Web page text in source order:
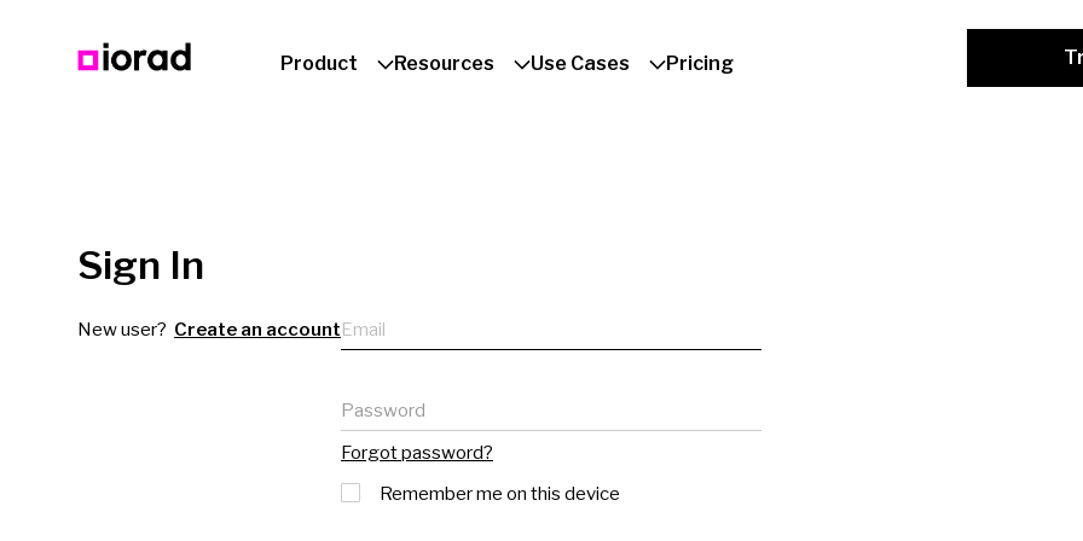
Product Resources Use Cases Pricing
Sign In
New user? Create an accountEmail
Password
Forgot password?
Remember me on this device